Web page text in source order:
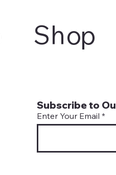
Subscribe to
Enter Your Email
Shop